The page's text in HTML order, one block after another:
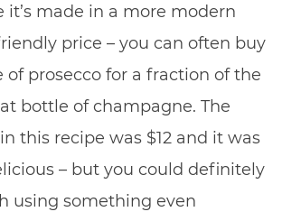
it’s made in a more modern
price – you can often buy
of prosecco for a fraction of the
bottle of champagne. The
this recipe was $12 and it was
– but you could definitely
using something even